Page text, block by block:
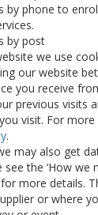
by phone to
by post
we use
our website
you receive
previous visits
visit. For
.
may also get
the ‘How we
more details.
or where